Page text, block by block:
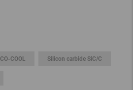
CO-COOL Silicon carbide SiC/C